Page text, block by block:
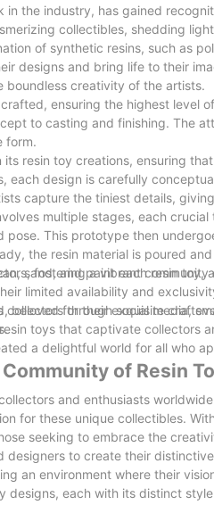
the industry, has gained
collectibles, shedding
of synthetic resins, such as
designs and bring life to their
creativity of the artists.
ensuring the highest level
to casting and finishing. The
form.
resin toy creations, ensuring
each design is carefully
capture the tiniest details,
multiple stages, each
This prototype then
the resin material is poured
sand, and paint each resin
fostering a vibrant
limited availability and
through social media,
beloved for their exquisite
toys that captivate collectors
a delightful world for all who
of Resin
and enthusiasts
for these unique collectibles.
seeking to embrace the
to create their
an environment where their
each with its distinct